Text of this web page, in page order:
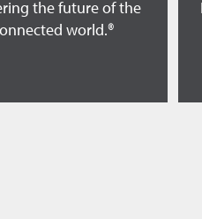
the future of the
world.®